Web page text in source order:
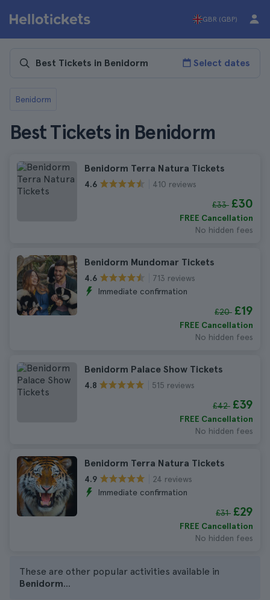
GBR (GBP)
Select dates
Benidorm
Best Tickets in Benidorm
Benidorm Terra Natura Tickets
4.6 410 reviews
£33 £30
FREE Cancellation
No hidden fees
Benidorm Mundomar Tickets
4.6
713 reviews
Immediate confirmation
£20 £19
FREE Cancellation
No hidden fees
Benidorm Palace Show Tickets
4.8 515 reviews
£42 £39
FREE Cancellation
No hidden fees
Benidorm Terra Natura Tickets
4.9
24 reviews
Immediate confirmation
£31 £29
FREE Cancellation
No hidden fees
These are other popular activities available in
Benidorm...